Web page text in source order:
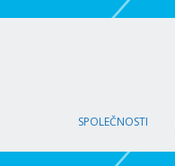
SPOLEČNOSTI